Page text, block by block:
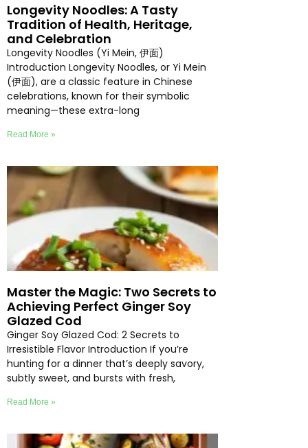
Longevity Noodles: A Tasty
Tradition of Health, Heritage,
and Celebration
Longevity Noodles (Yi Mein, 伊面)
Introduction Longevity Noodles, or Yi Mein
(伊面), are a classic feature in Chinese
celebrations, known for their symbolic
meaning—these extra-long
Read More »
Master the Magic: Two Secrets to
Achieving Perfect Ginger Soy
Glazed Cod
Ginger Soy Glazed Cod: 2 Secrets to
Irresistible Flavor Introduction If you’re
hunting for a dinner that’s deeply savory,
subtly sweet, and bursts with fresh,
Read More »